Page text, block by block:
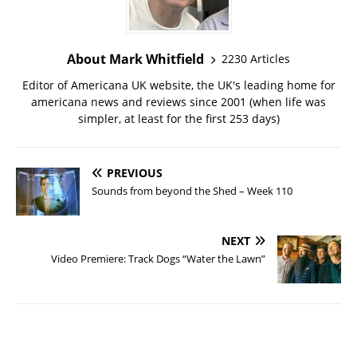
About Mark Whitfield
2230 Articles
Editor of Americana UK website, the UK's leading home for
americana news and reviews since 2001 (when life was
simpler, at least for the first 253 days)
PREVIOUS
Sounds from beyond the Shed – Week 110
NEXT
Video Premiere: Track Dogs “Water the Lawn”